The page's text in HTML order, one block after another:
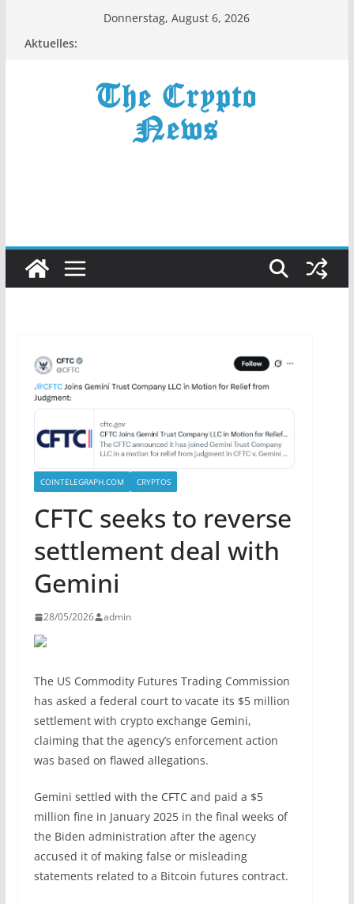
Donnerstag, August 6, 2026
Aktuelles:
COINTELEGRAPH.COM CRYPTOS
CFTC seeks to reverse
settlement deal with
Gemini
28/05/2026 admin
The US Commodity Futures Trading Commission
has asked a federal court to vacate its $5 million
settlement with crypto exchange Gemini,
claiming that the agency’s enforcement action
was based on flawed allegations.
Gemini settled with the CFTC and paid a $5
million fine in January 2025 in the final weeks of
the Biden administration after the agency
accused it of making false or misleading
statements related to a Bitcoin futures contract.